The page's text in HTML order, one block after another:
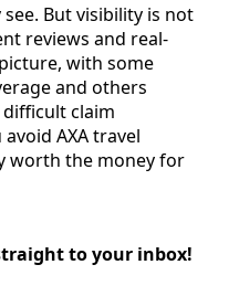
But visibility is not
reviews and real-
with some
and others
claim
AXA travel
worth the money for
to your inbox!